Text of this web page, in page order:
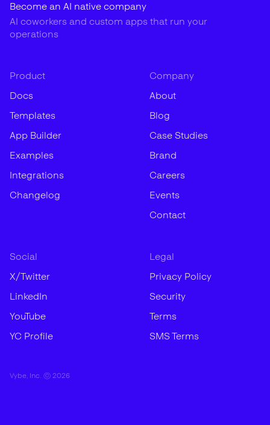
Become an AI native company
AI coworkers and custom apps that run your
operations
Product
Docs
Templates
App Builder
Examples
Integrations
Changelog
Company
About
Blog
Case Studies
Brand
Careers
Events
Contact
Social
X/Twitter
LinkedIn
YouTube
YC Profile
Legal
Privacy Policy
Security
Terms
SMS Terms
Vybe, Inc. © 2026